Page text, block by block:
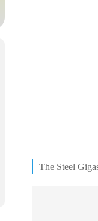
The Steel